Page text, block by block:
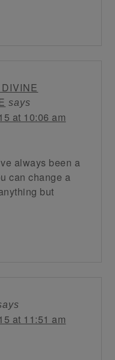
says
at 10:06 am
always been a
can change a
but
at 11:51 am